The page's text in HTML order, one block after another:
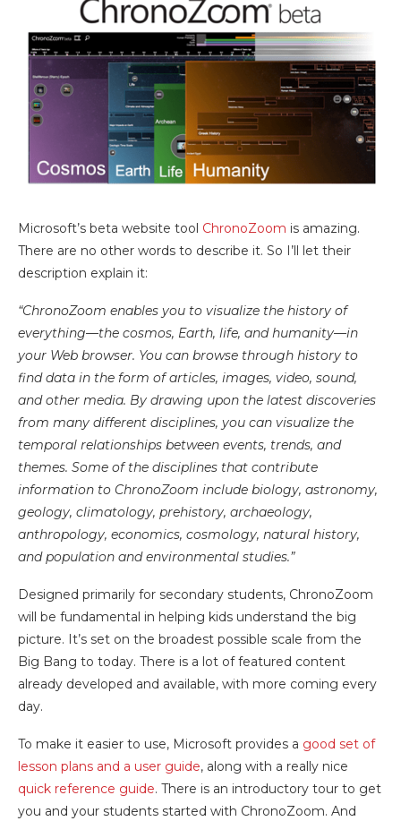
Microsoft’s beta website tool ChronoZoom is amazing.
There are no other words to describe it. So I’ll let their
description explain it:
“ChronoZoom enables you to visualize the history of
everything—the cosmos, Earth, life, and humanity—in
your Web browser. You can browse through history to
find data in the form of articles, images, video, sound,
and other media. By drawing upon the latest discoveries
from many different disciplines, you can visualize the
temporal relationships between events, trends, and
themes. Some of the disciplines that contribute
information to ChronoZoom include biology, astronomy,
geology, climatology, prehistory, archaeology,
anthropology, economics, cosmology, natural history,
and population and environmental studies.”
Designed primarily for secondary students, ChronoZoom
will be fundamental in helping kids understand the big
picture. It’s set on the broadest possible scale from the
Big Bang to today. There is a lot of featured content
already developed and available, with more coming every
day.
To make it easier to use, Microsoft provides a good set of
lesson plans and a user guide, along with a really nice
quick reference guide. There is an introductory tour to get
you and your students started with ChronoZoom. And